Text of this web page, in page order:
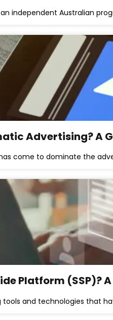
an independent Australian
Advertising? A
come to dominate the
Platform (SSP)?
tools and technologies that